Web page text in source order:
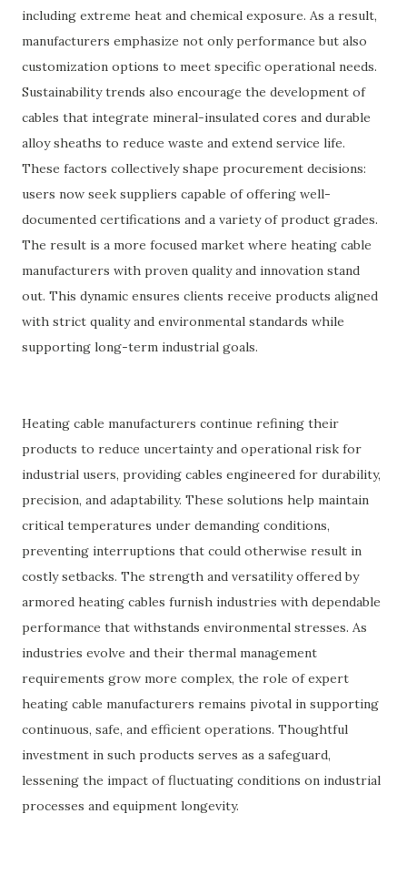
including extreme heat and chemical exposure. As a result,
manufacturers emphasize not only performance but also
customization options to meet specific operational needs.
Sustainability trends also encourage the development of
cables that integrate mineral-insulated cores and durable
alloy sheaths to reduce waste and extend service life.
These factors collectively shape procurement decisions:
users now seek suppliers capable of offering well-
documented certifications and a variety of product grades.
The result is a more focused market where heating cable
manufacturers with proven quality and innovation stand
out. This dynamic ensures clients receive products aligned
with strict quality and environmental standards while
supporting long-term industrial goals.
Heating cable manufacturers continue refining their
products to reduce uncertainty and operational risk for
industrial users, providing cables engineered for durability,
precision, and adaptability. These solutions help maintain
critical temperatures under demanding conditions,
preventing interruptions that could otherwise result in
costly setbacks. The strength and versatility offered by
armored heating cables furnish industries with dependable
performance that withstands environmental stresses. As
industries evolve and their thermal management
requirements grow more complex, the role of expert
heating cable manufacturers remains pivotal in supporting
continuous, safe, and efficient operations. Thoughtful
investment in such products serves as a safeguard,
lessening the impact of fluctuating conditions on industrial
processes and equipment longevity.